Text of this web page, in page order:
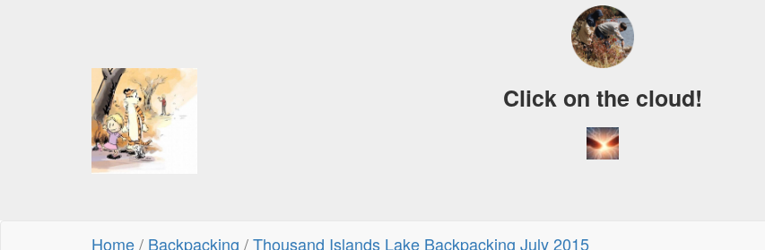
Click on the cloud!
Home/ Backpacking /Thousand Islands Lake Backpacking July 2015